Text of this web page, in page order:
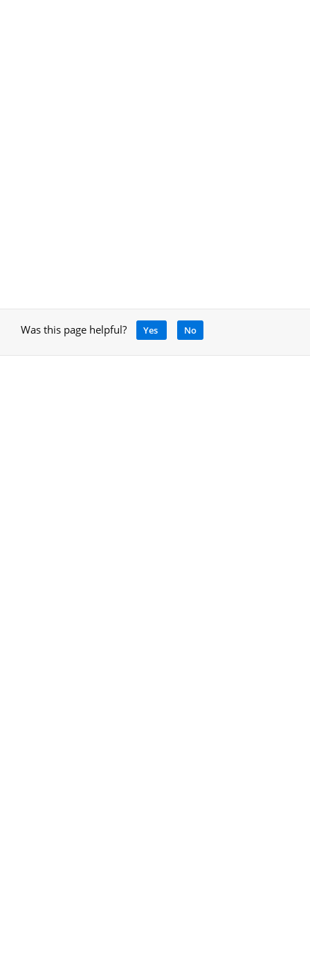
Was this page helpful? Yes No